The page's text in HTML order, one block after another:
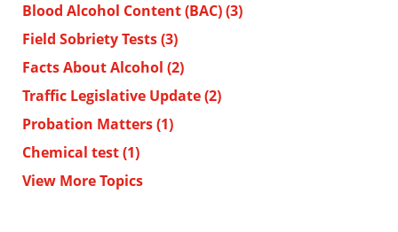
Blood Alcohol Content (BAC)(3)
Field Sobriety Tests(3)
Facts About Alcohol (2)
Traffic Legislative Update(2)
Probation Matters(1)
Chemical test(1)
View More Topics